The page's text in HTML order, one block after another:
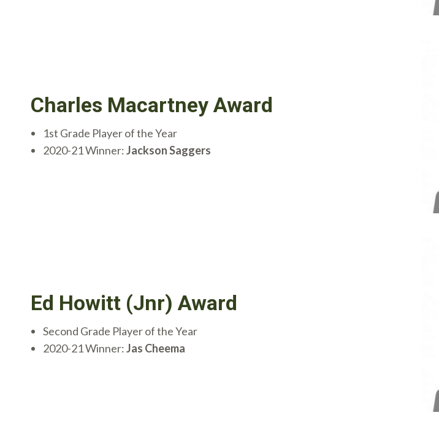
Charles Macartney Award
1st Grade Player of the Year
2020-21 Winner:Jackson Saggers
Ed Howitt (Jnr) Award
Second Grade Player of the Year
2020-21 Winner:Jas Cheema